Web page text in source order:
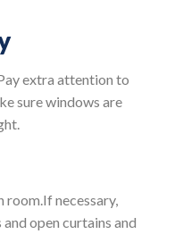
extra attention to
sure windows are
room.If necessary,
open curtains and